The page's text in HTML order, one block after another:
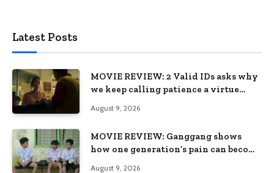
Latest Posts
MOVIE REVIEW: 2 Valid IDs asks why
we keep calling patience a virtue
August 9, 2026
MOVIE REVIEW: Ganggang shows
how one generation’s pain can become
August 9, 2026